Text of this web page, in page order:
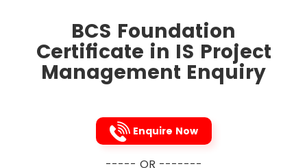
Content
the use and importance of discounted
cash flows in Business Case reports
Planning Projects
BCS Foundation
Certificate in IS Project
Management Enquiry
Enquire Now
----- OR -------